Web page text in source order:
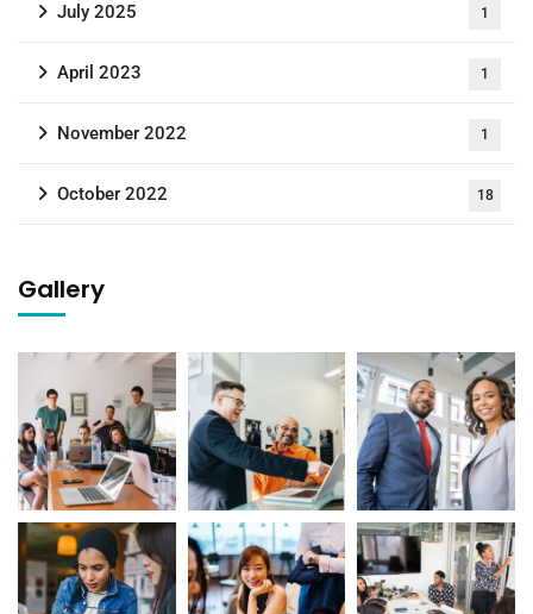
July 2025 1
April 2023 1
November 2022 1
October 2022 18
Gallery